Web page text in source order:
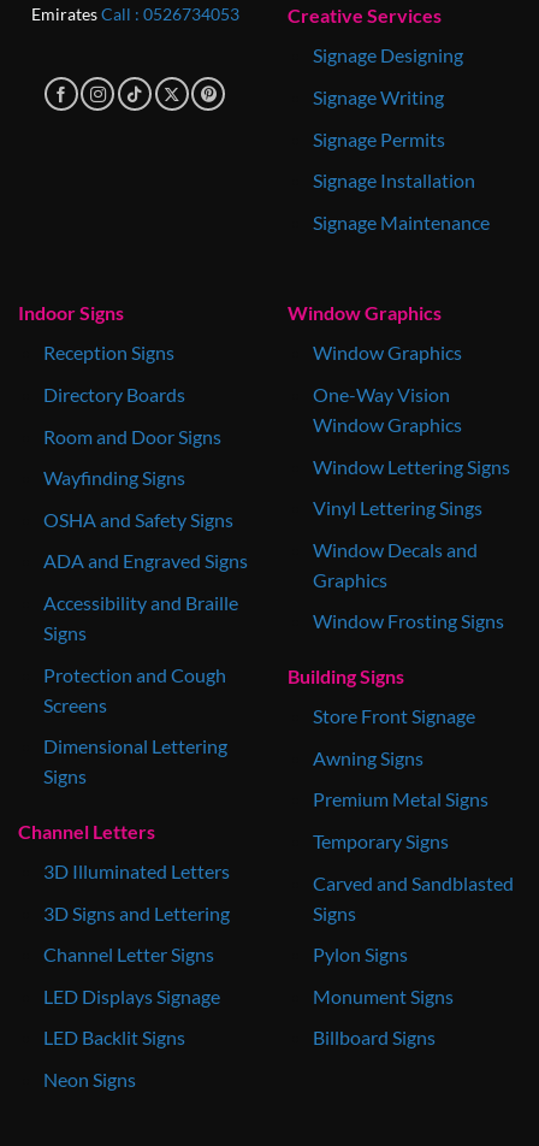
Emirates Call : 0‎526734053
Creative Services
Signage Designing
Signage Writing
Signage Permits
Signage Installation
Signage Maintenance
Indoor Signs
Reception Signs
Directory Boards
Room and Door Signs
Wayfinding Signs
OSHA and Safety Signs
ADA and Engraved Signs
Accessibility and Braille
Signs
Protection and Cough
Screens
Dimensional Lettering
Signs
Channel Letters
3D Illuminated Letters
3D Signs and Lettering
Channel Letter Signs
LED Displays Signage
LED Backlit Signs
Neon Signs
Window Graphics
Window Graphics
One-Way Vision
Window Graphics
Window Lettering Signs
Vinyl Lettering Sings
Window Decals and
Graphics
Window Frosting Signs
Building Signs
Store Front Signage
Awning Signs
Premium Metal Signs
Temporary Signs
Carved and Sandblasted
Signs
Pylon Signs
Monument Signs
Billboard Signs